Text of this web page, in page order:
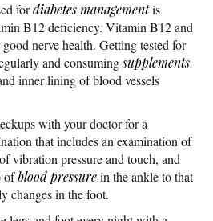
fordiabetes managementis
B12 deficiency. Vitamin B12 and
nerve health. Getting tested for
and consumingsupplements
inner lining of blood vessels
with your doctor for a
that includes an examination of
vibration pressure and touch, and
ofblood pressurein the ankle to that
changes in the foot.